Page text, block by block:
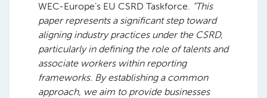
WEC-Europe’s EU CSRD Taskforce. “This
paper represents a significant step toward
aligning industry practices under the CSRD,
particularly in defining the role of talents and
associate workers within reporting
frameworks. By establishing a common
approach, we aim to provide businesses